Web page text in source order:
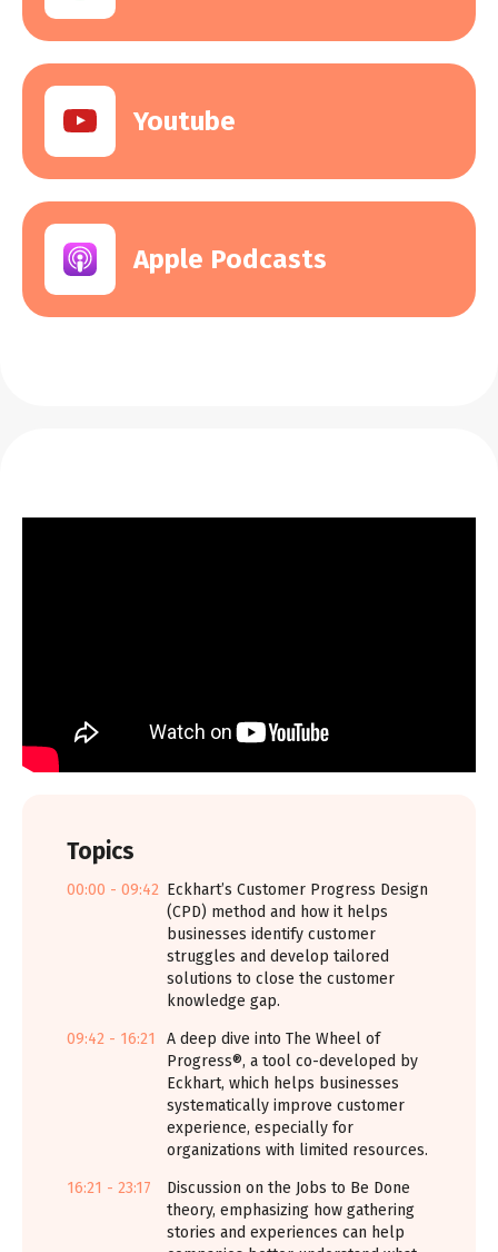
Youtube
Apple Podcasts
Topics
00:00 - 09:42 Eckhart’s Customer Progress Design
(CPD) method and how it helps
businesses identify customer
struggles and develop tailored
solutions to close the customer
knowledge gap.
09:42 - 16:21
A deep dive into The Wheel of
Progress®, a tool co-developed by
Eckhart, which helps businesses
systematically improve customer
experience, especially for
organizations with limited resources.
16:21 - 23:17
Discussion on the Jobs to Be Done
theory, emphasizing how gathering
stories and experiences can help